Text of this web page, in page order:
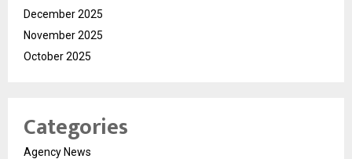
December 2025
November 2025
October 2025
Categories
Agency News